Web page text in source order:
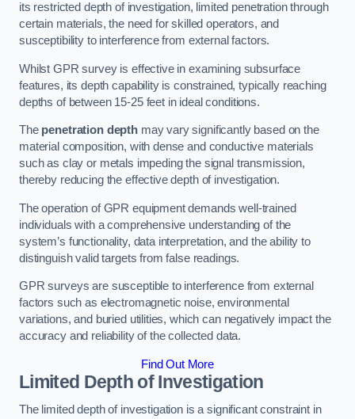
its restricted depth of investigation, limited penetration through
certain materials, the need for skilled operators, and
susceptibility to interference from external factors.
Whilst GPR survey is effective in examining subsurface
features, its depth capability is constrained, typically reaching
depths of between 15-25 feet in ideal conditions.
The penetration depthmay vary significantly based on the
material composition, with dense and conductive materials
such as clay or metals impeding the signal transmission,
thereby reducing the effective depth of investigation.
The operation of GPR equipment demands well-trained
individuals with a comprehensive understanding of the
system’s functionality, data interpretation, and the ability to
distinguish valid targets from false readings.
GPR surveys are susceptible to interference from external
factors such as electromagnetic noise, environmental
variations, and buried utilities, which can negatively impact the
accuracy and reliability of the collected data.
Find Out More
Limited Depth of Investigation
The limited depth of investigation is a significant constraint in